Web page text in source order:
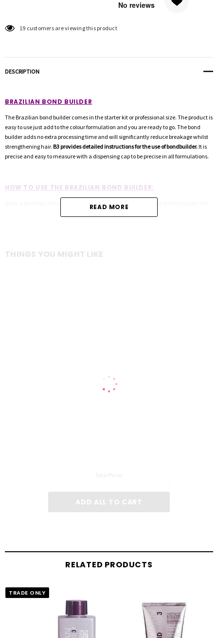
up!
stock:
19 customers are viewing this product
DESCRIPTION
BRAZILIAN BOND BUILDER
The Brazilian bond builder comes in the starter kit or professional size. The product is
easy to use just add to the colour formulation and you are ready to go. The bond
builder adds no extra processing time and will significantly reduce breakage whilst
strengthening hair. B3 provides detailed instructions for the use of bondbuilder.It is
precise and easy to measure with a dispensing cap to be precise in all formulations.
HOW TO USE THE BRAZILIAN BOND BUILDER:
Apply a generous amount of b3 Colour Care Shampoo to wet hair and massage into
Remove both the outer cap and inner foil seal from your new b3 Brazilian Bond
READ MORE
THINGS YOU MIGHT LIKE
Total Price:
ADD ALL TO CART
RELATED PRODUCTS
TRADE ONLY